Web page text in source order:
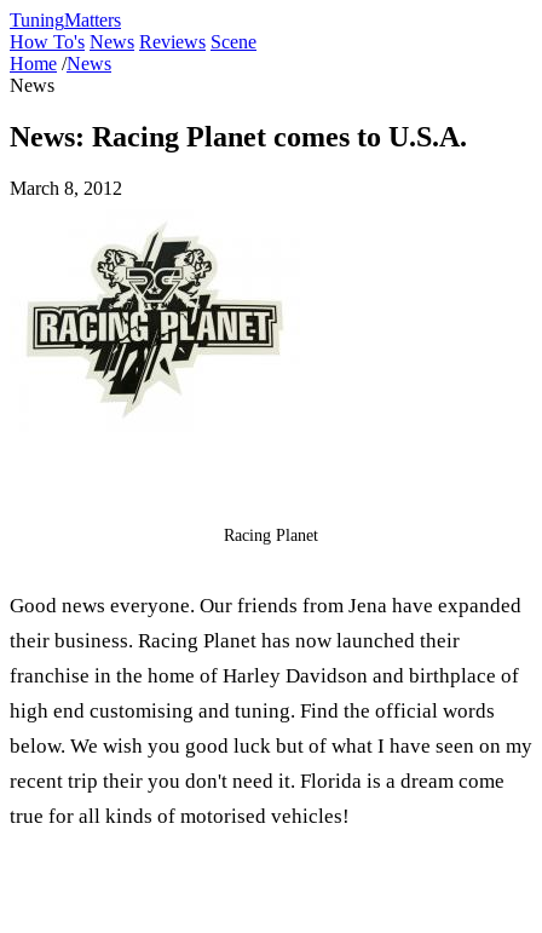
TuningMatters
How To's News Reviews Scene
Home /News
News
News: Racing Planet comes to U.S.A.
March 8, 2012
Racing Planet
Good news everyone. Our friends from Jena have expanded
their business. Racing Planet has now launched their
franchise in the home of Harley Davidson and birthplace of
high end customising and tuning. Find the official words
below. We wish you good luck but of what I have seen on my
recent trip their you don't need it. Florida is a dream come
true for all kinds of motorised vehicles!